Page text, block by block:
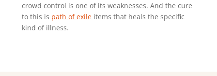
crowd control is one of its weaknesses. And the cure
to this is path of exileitems that heals the specific
kind of illness.